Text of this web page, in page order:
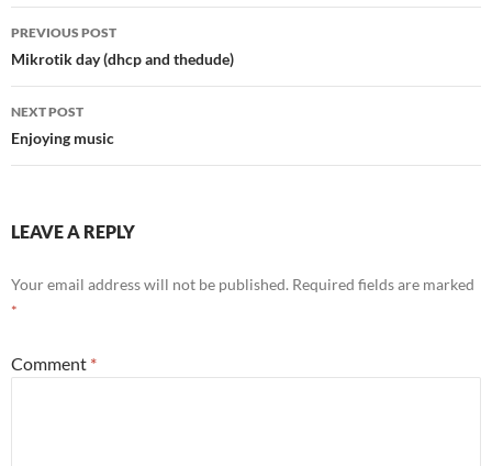
Post
navigation
PREVIOUS POST
Mikrotik day (dhcp and thedude)
NEXT POST
Enjoying music
LEAVE A REPLY
Your email address will not be published. Required fields are marked
*
Comment *